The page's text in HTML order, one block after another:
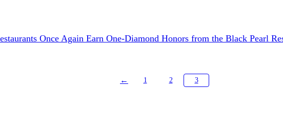
Once Again Earn One-Diamond Honors from the Black Pearl
← 1 2 3